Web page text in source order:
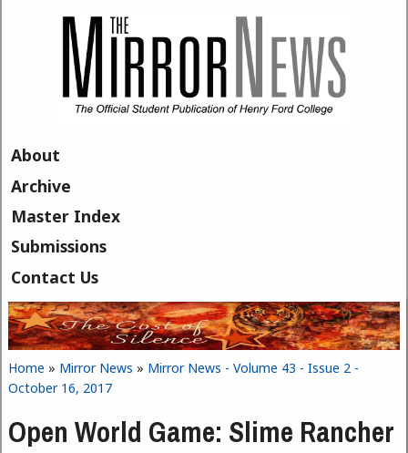
About
Archive
Master Index
Submissions
Contact Us
You are here
Home » Mirror News » Mirror News - Volume 43 - Issue 2 -
October 16, 2017
Open World Game: Slime Rancher